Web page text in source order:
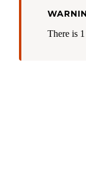
There is